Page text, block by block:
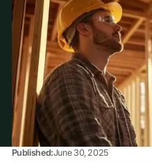
Published:June 30, 2025